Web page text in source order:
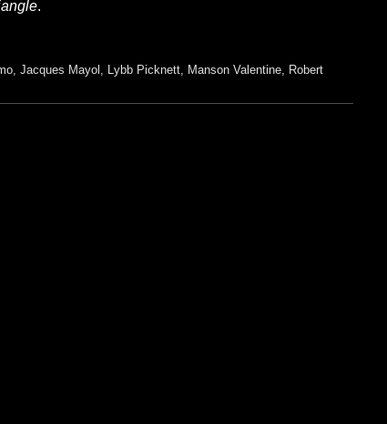
.
, Jacques Mayol Lybb Picknett, Manson Valentine, Robert